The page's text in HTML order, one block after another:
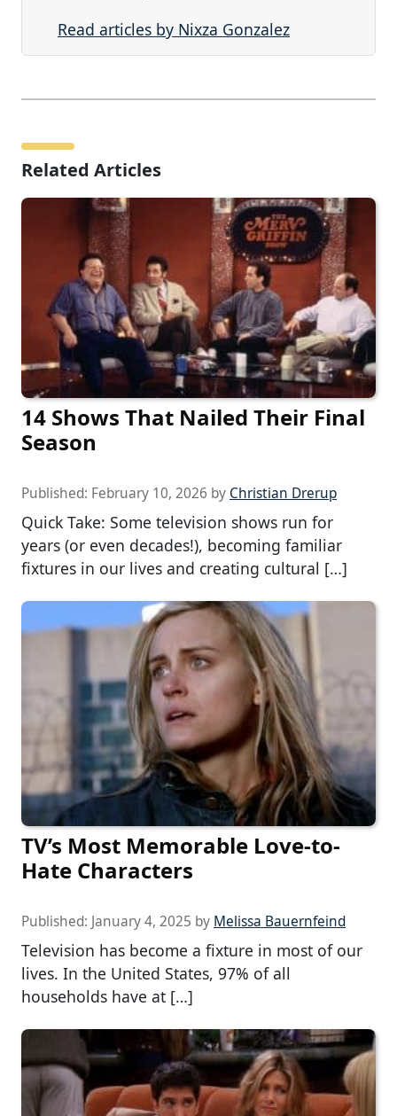
Read articles by Nixza Gonzalez
Related Articles
14 Shows That Nailed Their Final
Season
Published: February 10, 2026 by Christian Drerup
Quick Take: Some television shows run for
years (or even decades!), becoming familiar
fixtures in our lives and creating cultural […]
TV’s Most Memorable Love-to-
Hate Characters
Published: January 4, 2025 by Melissa Bauernfeind
Television has become a fixture in most of our
lives. In the United States, 97% of all
households have at […]